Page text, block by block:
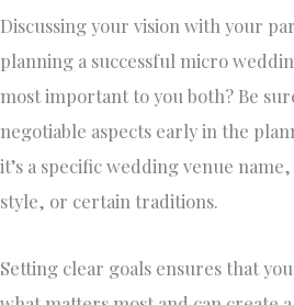
Discussing your vision with your
planning a successful micro
most important to you both? Be
negotiable aspects early in the
it’s a specific wedding venue
style, or certain traditions.
Setting clear goals ensures that